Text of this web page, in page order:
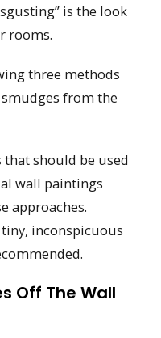
is the look
rooms.
three methods
from the
that should be used
wall paintings
approaches.
inconspicuous
Off The Wall